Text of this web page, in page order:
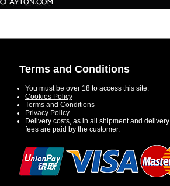
Terms and Conditions
You must be over 18 to access this site.
Cookies Policy
Terms and Conditions
Privacy Policy
Delivery costs, as in all shipment and delivery
fees are paid by the customer.